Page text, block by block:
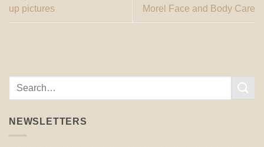
up pictures
Morel Face and Body Care
NEWSLETTERS